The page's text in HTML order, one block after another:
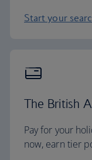
Start your
The British
Pay for your
now, earn tier